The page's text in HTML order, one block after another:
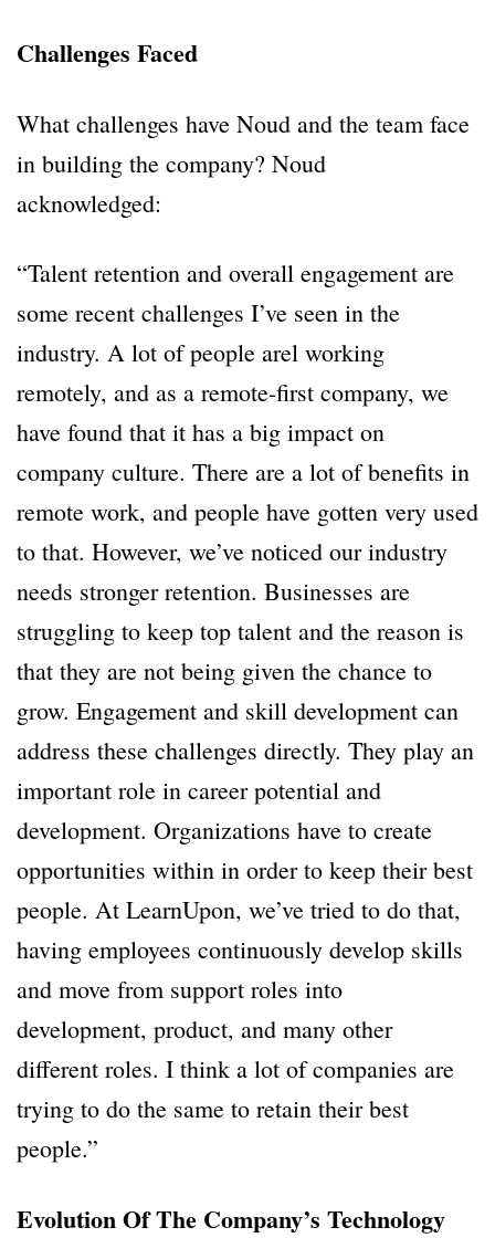
Challenges Faced
What challenges have Noud and the team face
in building the company? Noud
acknowledged:
“Talent retention and overall engagement are
some recent challenges I’ve seen in the
industry. A lot of people arel working
remotely, and as a remote-first company, we
have found that it has a big impact on
company culture. There are a lot of benefits in
remote work, and people have gotten very used
to that. However, we’ve noticed our industry
needs stronger retention. Businesses are
struggling to keep top talent and the reason is
that they are not being given the chance to
grow. Engagement and skill development can
address these challenges directly. They play an
important role in career potential and
development. Organizations have to create
opportunities within in order to keep their best
people. At LearnUpon, we’ve tried to do that,
having employees continuously develop skills
and move from support roles into
development, product, and many other
different roles. I think a lot of companies are
trying to do the same to retain their best
people.”
Evolution Of The Company’s Technology